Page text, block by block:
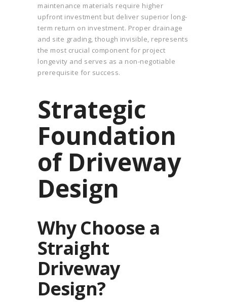
maintenance materials require higher
upfront investment but deliver superior long-
term return on investment. Proper drainage
and site grading, though invisible, represents
the most crucial component for project
longevity and serves as a non-negotiable
prerequisite for success.
Strategic
Foundation
of Driveway
Design
Why Choose a
Straight
Driveway
Design?